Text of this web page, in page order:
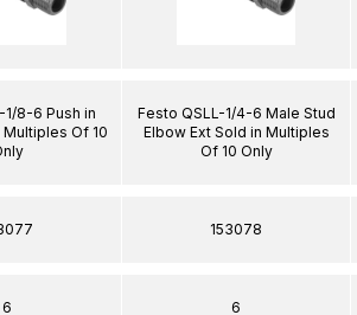
1/8-6 Push in
Of 10
6
Festo QSLL-1/4-6 Male Stud
Elbow Ext Sold in Multiples
Of 10 Only
153078
6